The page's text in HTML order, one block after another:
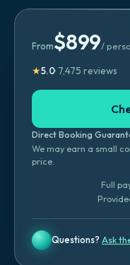
From$899/
★5.0· 7,475 reviews
Direct Booking
We may earn a small
price.
Full
Questions? Ask